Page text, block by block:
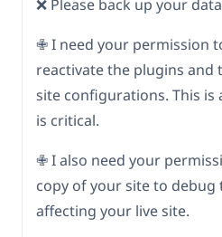
❌ Please back up your
✙ I need your permission
reactivate the plugins and
site configurations. This is
is critical.
✙ I also need your
copy of your site to
affecting your live site.